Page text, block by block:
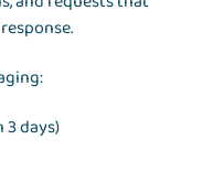
days)